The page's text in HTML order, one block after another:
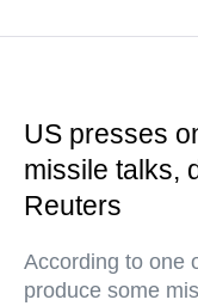
US presses
missile talks,
Reuters
According to one
produce some